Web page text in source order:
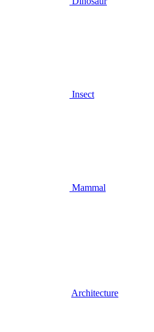
Insect
Mammal
Architecture